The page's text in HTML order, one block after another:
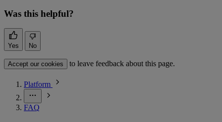
Was this helpful?
Yes No
Accept our cookies to leave feedback about this page.
Platform
FAQ